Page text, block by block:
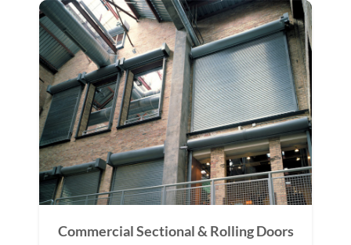
Commercial Sectional & Rolling Doors